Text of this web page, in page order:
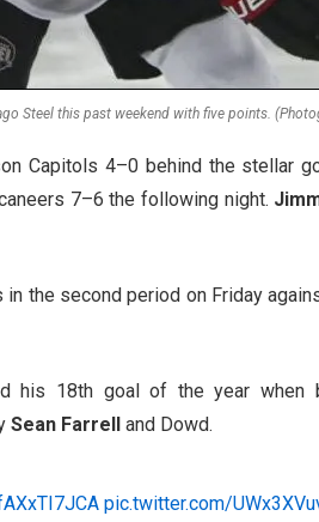
Steel this past weekend with five points.
Capitols 4–0 behind the stellar
7–6 the following night.
the second period on Friday
his 18th goal of the year when
Sean Farrell and Dowd.
pic.twitter.com/